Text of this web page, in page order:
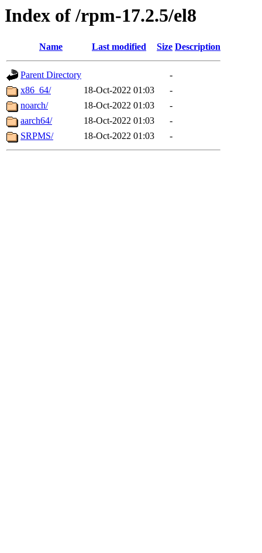
Index of /rpm-17.2.5/el8
Name Last modified Size Description
Parent Directory
-
x86_64/
18-Oct-2022 01:03
-
noarch/
18-Oct-2022 01:03
-
aarch64/
18-Oct-2022 01:03
-
SRPMS/
18-Oct-2022 01:03 -